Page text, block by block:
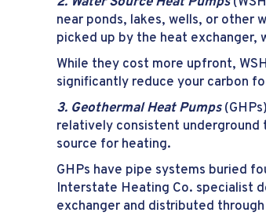
near ponds, lakes, wells, or other
picked up by the heat exchanger,
While they cost more upfront,
significantly reduce your carbon
3. Geothermal Heat Pumps
relatively consistent
source for heating.
GHPs have pipe systems buried
Interstate Heating Co. specialist
exchanger and distributed